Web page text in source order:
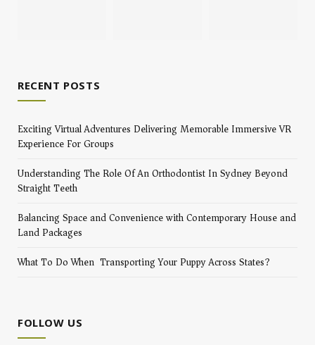
RECENT POSTS
Exciting Virtual Adventures Delivering Memorable Immersive VR
Experience For Groups
Understanding The Role Of An Orthodontist In Sydney Beyond
Straight Teeth
Balancing Space and Convenience with Contemporary House and
Land Packages
What To Do When Transporting Your Puppy Across States?
FOLLOW US